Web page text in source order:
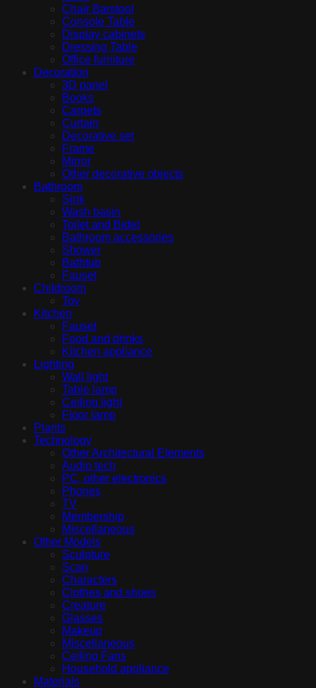
Chair Barstool
Console Table
Display cabinets
Dressing Table
Office furniture
Decoration
3D panel
Books
Carpets
Curtain
Decorative set
Frame
Mirror
Other decorative objects
Bathroom
Sink
Wash basin
Toilet and Bidet
Bathroom accessories
Shower
Bathtub
Fauset
Childroom
Toy
Kitchen
Fauset
Food and drinks
Kitchen appliance
Lighting
Wall light
Table lamp
Ceiling light
Floor lamp
Plants
Technology
Other Architectural Elements
Audio tech
PC, other electronics
Phones
TV
Membership
Miscellaneous
Other Models
Sculpture
Scan
Characters
Clothes and shoes
Creature
Glasses
Makeup
Miscellaneous
Ceiling Fans
Household appliance
Materials